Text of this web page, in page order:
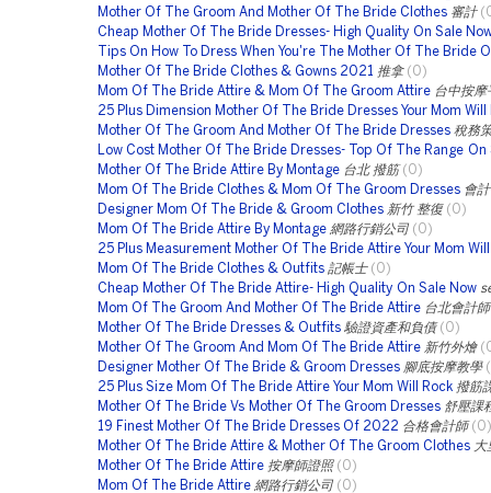
Mother Of The Groom And Mother Of The Bride Clothes 審計
Cheap Mother Of The Bride Dresses- High Quality On Sale
Tips On How To Dress When You're The Mother Of The Bride
Mother Of The Bride Clothes & Gowns 2021
推拿 (0)
Mom Of The Bride Attire & Mom Of The Groom Attire 台中按摩
25 Plus Dimension Mother Of The Bride Dresses Your Mom Will
Mother Of The Groom And Mother Of The Bride Dresses 稅務
Low Cost Mother Of The Bride Dresses- Top Of The Range On
Mother Of The Bride Attire By Montage 台北 撥筋 (0)
Mom Of The Bride Clothes & Mom Of The Groom Dresses 會計
Designer Mom Of The Bride & Groom Clothes 新竹 整復 (0)
Mom Of The Bride Attire By Montage 網路行銷公司 (0)
25 Plus Measurement Mother Of The Bride Attire Your Mom
Mom Of The Bride Clothes & Outfits 記帳士 (0)
Cheap Mother Of The Bride Attire- High Quality On Sale Now
Mom Of The Groom And Mother Of The Bride Attire 台北會計師
Mother Of The Bride Dresses & Outfits 驗證資產和負債 (0)
Mother Of The Groom And Mom Of The Bride Attire 新竹外燴
Designer Mother Of The Bride & Groom Dresses 腳底按摩教學
25 Plus Size Mom Of The Bride Attire Your Mom Will Rock 撥筋
Mother Of The Bride Vs Mother Of The Groom Dresses 舒壓課
19 Finest Mother Of The Bride Dresses Of 2022 合格會計師 (0)
Mother Of The Bride Attire & Mother Of The Groom Clothes 大
Mother Of The Bride Attire 按摩師證照 (0)
Mom Of The Bride Attire 網路行銷公司 (0)